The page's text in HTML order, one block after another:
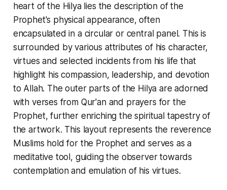
heart of the Hilyalies the description of the
Prophet's physical appearance, often
encapsulated in a circular or central panel. This is
surrounded by various attributes of his character,
virtues and selected incidents from his life that
highlight his compassion, leadership, and devotion
to Allah. The outer parts of the Hilya are adorned
with verses from Qur'an and prayers for the
Prophet, further enriching the spiritual tapestry of
the artwork. This layout represents the reverence
Muslims hold for the Prophet and serves as a
meditative tool, guiding the observer towards
contemplation and emulation of his virtues.